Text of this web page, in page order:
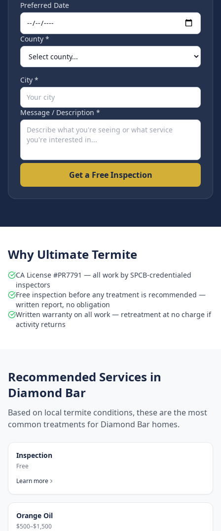
Preferred Date
County *
City *
Message / Description *
Get a Free Inspection
Why Ultimate Termite
CA License #PR7791 — all work by SPCB-credentialed
inspectors
Free inspection before any treatment is recommended —
written report, no obligation
Written warranty on all work — retreatment at no charge if
activity returns
Recommended Services in
Diamond Bar
Based on local termite conditions, these are the most
common treatments for Diamond Bar homes.
Inspection
Free
Learn more
Orange Oil
$500–$1,500